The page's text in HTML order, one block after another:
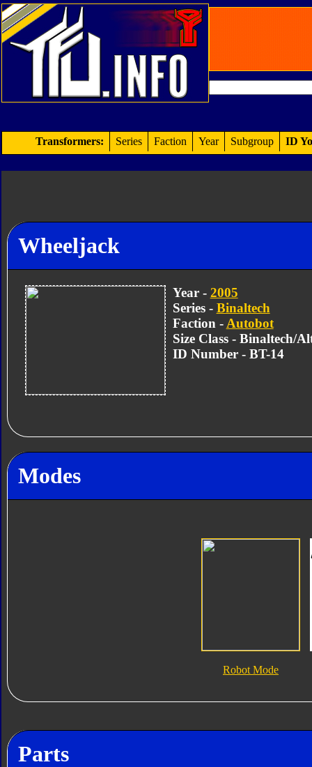
Transformers: Series Faction Year Subgroup ID
Wheeljack
Year - 2005
Series - Binaltech
Faction - Autobot
Size Class - Binaltech/
ID Number - BT-14
Modes
Robot Mode
Parts